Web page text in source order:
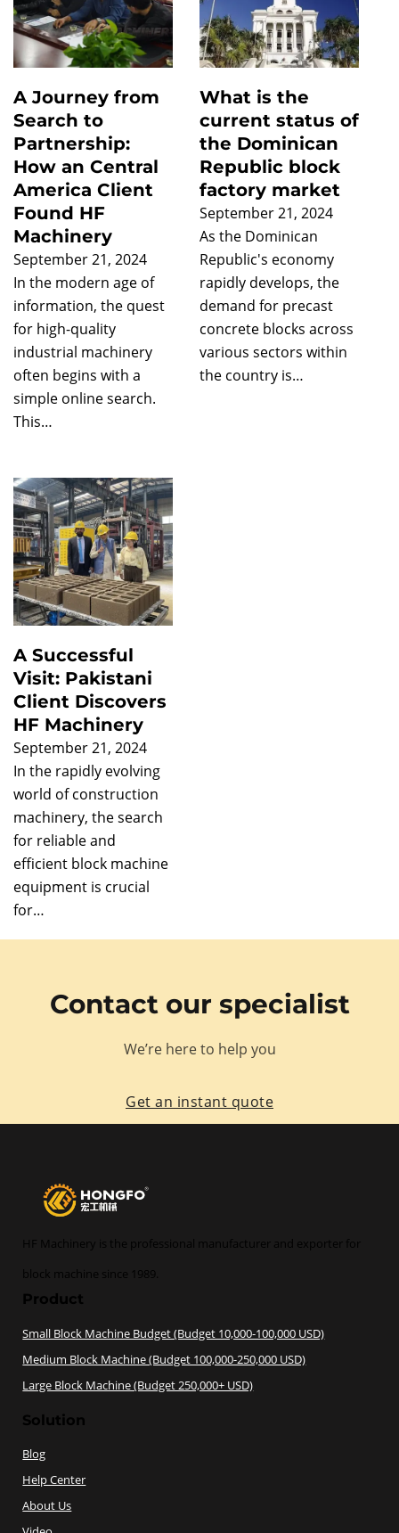
A Journey from
Search to
Partnership:
How an Central
America Client
Found HF
Machinery
September 21, 2024
In the modern age of
information, the quest
for high-quality
industrial machinery
often begins with a
simple online search.
This…
What is the
current status of
the Dominican
Republic block
factory market
September 21, 2024
As the Dominican
Republic's economy
rapidly develops, the
demand for precast
concrete blocks across
various sectors within
the country is…
A Successful
Visit: Pakistani
Client Discovers
HF Machinery
September 21, 2024
In the rapidly evolving
world of construction
machinery, the search
for reliable and
efficient block machine
equipment is crucial
for…
Contact our specialist
We’re here to help you
Get an instant quote
HF Machinery is the professional manufacturer and exporter for
block machine since 1989.
Product
Small Block Machine Budget (Budget 10,000-100,000 USD)
Medium Block Machine (Budget 100,000-250,000 USD)
Large Block Machine (Budget 250,000+ USD)
Solution
Blog
Help Center
About Us